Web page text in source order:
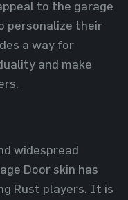
to the garage
personalize their
a way for
and make
widespread
Door skin has
Rust players. It is